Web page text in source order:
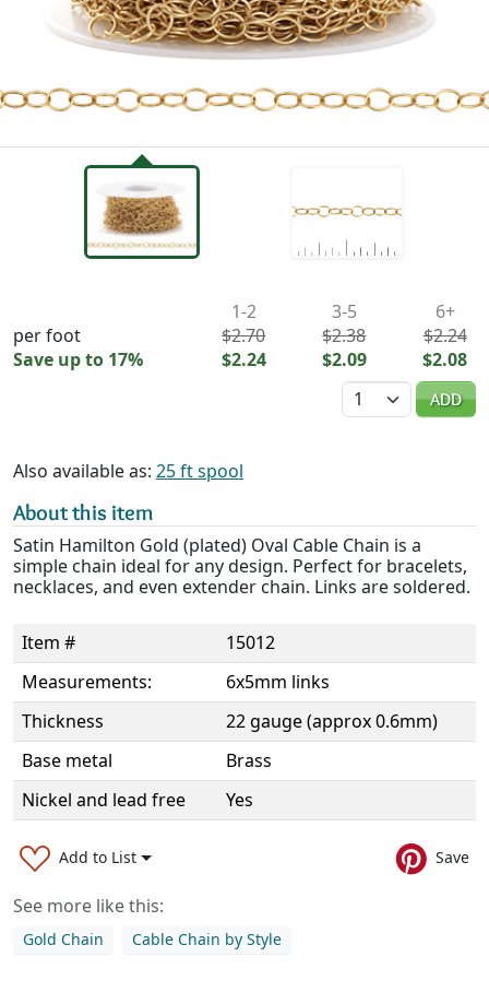
per foot
Save up to 17%
1-2
$2.70
$2.24
3-5
$2.38
$2.09
6+
$2.24
$2.08
Quantity
ADD
Also available as: 25 ft spool
About this item
Satin Hamilton Gold (plated) Oval Cable Chain is a
simple chain ideal for any design. Perfect for bracelets,
necklaces, and even extender chain. Links are soldered.
Item #
15012
Measurements:
6x5mm links
Thickness
22 gauge (approx 0.6mm)
Base metal
Brass
Nickel and lead free
Yes
Add to List Save
See more like this:
Gold Chain Cable Chain by Style